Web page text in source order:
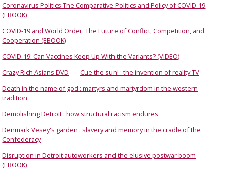
Coronavirus Politics The Comparative Politics and Policy of COVID-19
(EBOOK)
COVID-19 and World Order: The Future of Conflict, Competition, and
Cooperation (EBOOK)
COVID-19: Can Vaccines Keep Up With the Variants? (VIDEO)
Crazy Rich Asians DVD
Cue the sun! : the invention of reality TV
Death in the name of god : martyrs and martyrdom in the western
tradition
Demolishing Detroit : how structural racism endures
Denmark Vesey's garden : slavery and memory in the cradle of the
Confederacy
Disruption in Detroit autoworkers and the elusive postwar boom
(EBOOK)